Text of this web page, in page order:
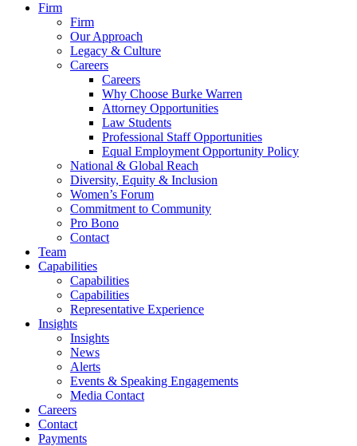
Firm
Firm
Our Approach
Legacy & Culture
Careers
Careers
Why Choose Burke Warren
Attorney Opportunities
Law Students
Professional Staff Opportunities
Equal Employment Opportunity Policy
National & Global Reach
Diversity, Equity & Inclusion
Women’s Forum
Commitment to Community
Pro Bono
Contact
Team
Capabilities
Capabilities
Capabilities
Representative Experience
Insights
Insights
News
Alerts
Events & Speaking Engagements
Media Contact
Careers
Contact
Payments